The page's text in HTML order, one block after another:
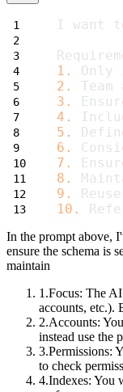
I want
1.
Only
2.
3.
4.
5.
6.
7.
8.
9.
10.
In the prompt above,
ensure the schema is
maintain
Focus: The AI
accounts, etc.).
Accounts:
instead use the
Permissions:
to check
Indexes: You